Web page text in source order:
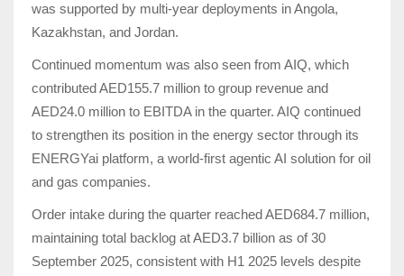
was supported by multi-year deployments in Angola,
Kazakhstan, and Jordan.
Continued momentum was also seen from AIQ, which
contributed AED155.7 million to group revenue and
AED24.0 million to EBITDA in the quarter. AIQ continued
to strengthen its position in the energy sector through its
ENERGYai platform, a world-first agentic AI solution for oil
and gas companies.
Order intake during the quarter reached AED684.7 million,
maintaining total backlog at AED3.7 billion as of 30
September 2025, consistent with H1 2025 levels despite